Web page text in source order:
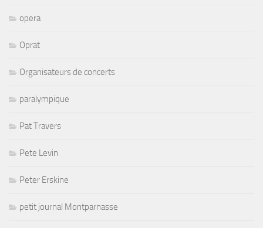
opera
Oprat
Organisateurs de concerts
paralympique
Pat Travers
Pete Levin
Peter Erskine
petit journal Montparnasse